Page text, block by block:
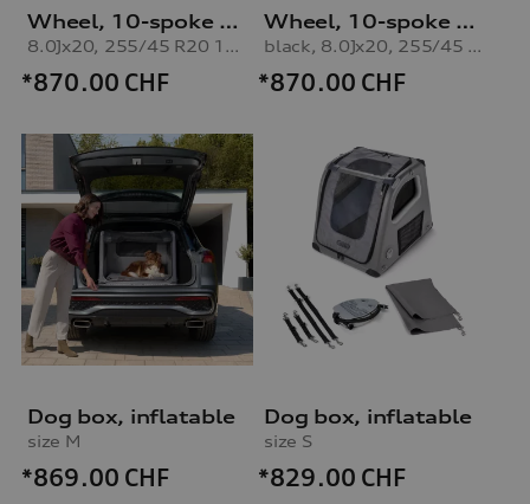
Wheel, 10-spoke vox
8.0Jx20, 255/45 R20 101V winter tyre
*870.00 CHF
Wheel, 10-spoke vox
black, 8.0Jx20, 255/45 R20 101V winter tyre
*870.00 CHF
Dog box, inflatable
size M
*869.00 CHF
Dog box, inflatable
size S
*829.00 CHF